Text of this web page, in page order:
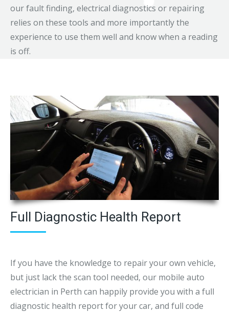
our fault finding, electrical diagnostics or repairing
relies on these tools and more importantly the
experience to use them well and know when a reading
is off.
Full Diagnostic Health Report
If you have the knowledge to repair your own vehicle,
but just lack the scan tool needed, our mobile auto
electrician in Perth can happily provide you with a full
diagnostic health report for your car, and full code